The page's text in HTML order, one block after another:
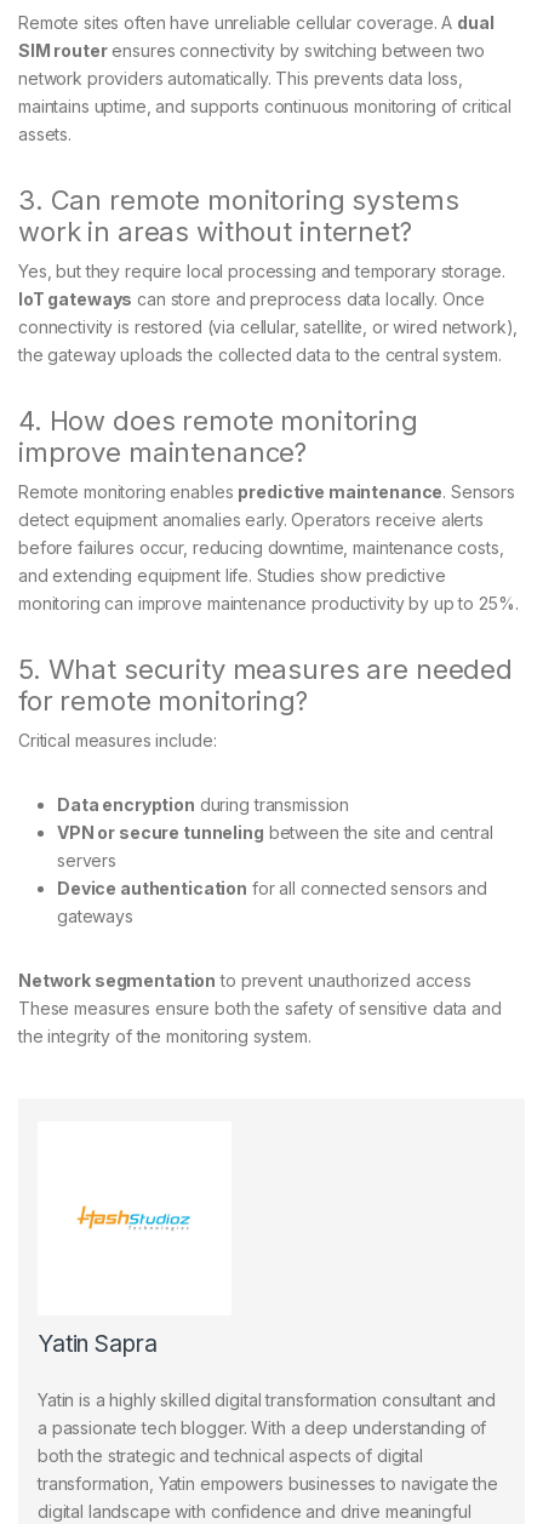
Remote sites often have unreliable cellular coverage. A dual
SIM routerensures connectivity by switching between two
network providers automatically. This prevents data loss,
maintains uptime, and supports continuous monitoring of critical
assets.
3. Can remote monitoring systems
work in areas without internet?
Yes, but they require local processing and temporary storage.
IoT gateways can store and preprocess data locally. Once
connectivity is restored (via cellular, satellite, or wired network),
the gateway uploads the collected data to the central system.
4. How does remote monitoring
improve maintenance?
Remote monitoring enables predictive maintenance. Sensors
detect equipment anomalies early. Operators receive alerts
before failures occur, reducing downtime, maintenance costs,
and extending equipment life. Studies show predictive
monitoring can improve maintenance productivity by up to 25%.
5. What security measures are needed
for remote monitoring?
Critical measures include:
Data encryption during transmission
VPN or secure tunneling between the site and central
servers
Device authentication for all connected sensors and
gateways
Network segmentation to prevent unauthorized access
These measures ensure both the safety of sensitive data and
the integrity of the monitoring system.
Yatin Sapra
Yatin is a highly skilled digital transformation consultant and
a passionate tech blogger. With a deep understanding of
both the strategic and technical aspects of digital
transformation, Yatin empowers businesses to navigate the
digital landscape with confidence and drive meaningful